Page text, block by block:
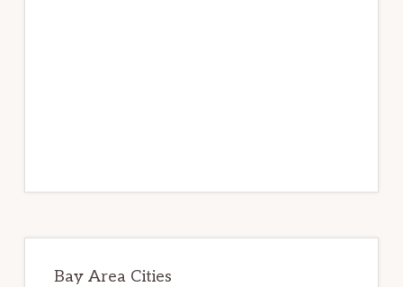
Bay Area Cities